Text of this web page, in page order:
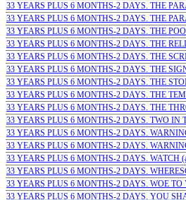
33 YEARS PLUS 6 MONTHS-2 DAYS. THE
33 YEARS PLUS 6 MONTHS-2 DAYS. THE
33 YEARS PLUS 6 MONTHS-2 DAYS. THE
33 YEARS PLUS 6 MONTHS-2 DAYS. THE
33 YEARS PLUS 6 MONTHS-2 DAYS. THE
33 YEARS PLUS 6 MONTHS-2 DAYS. THE
33 YEARS PLUS 6 MONTHS-2 DAYS. THE
33 YEARS PLUS 6 MONTHS-2 DAYS. THE
33 YEARS PLUS 6 MONTHS-2 DAYS. THE
33 YEARS PLUS 6 MONTHS-2 DAYS. TWO
33 YEARS PLUS 6 MONTHS-2 DAYS.
33 YEARS PLUS 6 MONTHS-2 DAYS.
33 YEARS PLUS 6 MONTHS-2 DAYS. WATCH
33 YEARS PLUS 6 MONTHS-2 DAYS.
33 YEARS PLUS 6 MONTHS-2 DAYS. WOE
33 YEARS PLUS 6 MONTHS-2 DAYS. YOU